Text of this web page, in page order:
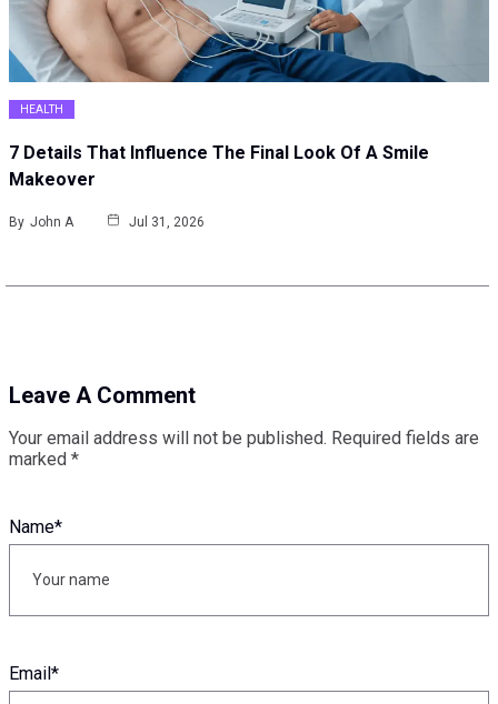
HEALTH
7 Details That Influence The Final Look Of A Smile
Makeover
By John A Jul 31, 2026
Leave A Comment
Your email address will not be published. Required fields are
marked *
Name*
Email*